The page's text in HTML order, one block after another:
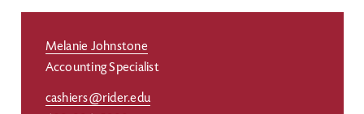
Melanie Johnstone
Accounting Specialist
cashiers@rider.edu